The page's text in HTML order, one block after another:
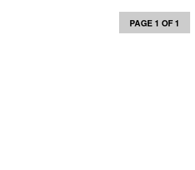
PAGE 1 OF 1